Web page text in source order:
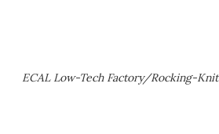
ECAL Low-Tech Factory/Rocking-Knit